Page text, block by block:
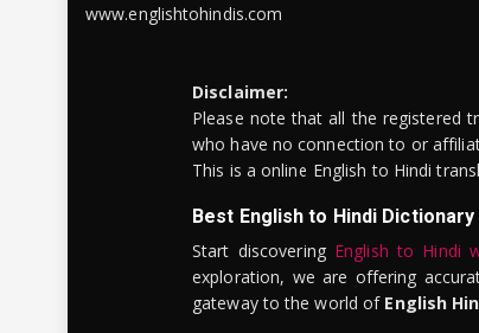
www.englishtohindis.com
Disclaimer:
Please note that all the registered
who have no connection to or
This is a online English to Hindi
Best English to Hindi Dictionary
Start discovering English to Hindi
exploration, we are offering
gateway to the world of English